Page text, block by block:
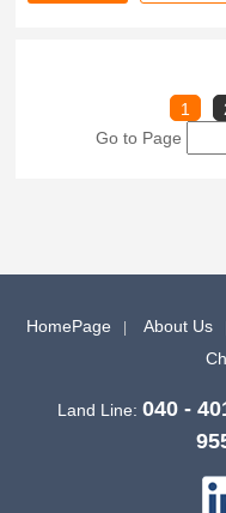
1
Go to Page
HomePage About Us
Land Line: 040 -